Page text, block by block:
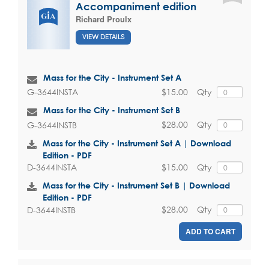
Accompaniment edition
Richard Proulx
VIEW DETAILS
Mass for the City - Instrument Set A
G-3644INSTA Qty
$15.00
Mass for the City - Instrument Set B
G-3644INSTB Qty
$28.00
Mass for the City - Instrument Set A | Download
Edition - PDF
D-3644INSTA Qty
$15.00
Mass for the City - Instrument Set B | Download
Edition - PDF
D-3644INSTB Qty
$28.00
ADD TO CART